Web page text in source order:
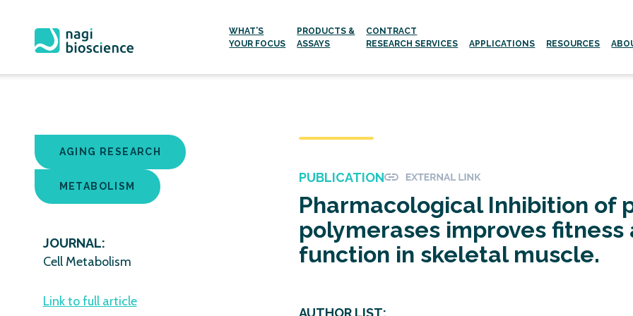
WHAT’S
YOUR FOCUS
PRODUCTS &
ASSAYS
CONTRACT
RESEARCH SERVICES
APPLICATIONS RESOURCES
AGING RESEARCH
METABOLISM
JOURNAL:
Cell Metabolism
Link to full article
PUBLICATION
Pharmacological Inhibition of
polymerases improves
function in skeletal muscle.